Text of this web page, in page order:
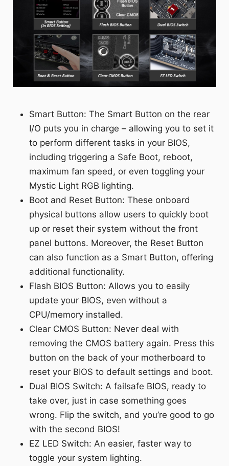
Smart Button: The Smart Button on the rear
I/O puts you in charge – allowing you to set it
to perform different tasks in your BIOS,
including triggering a Safe Boot, reboot,
maximum fan speed, or even toggling your
Mystic Light RGB lighting.
Boot and Reset Button: These onboard
physical buttons allow users to quickly boot
up or reset their system without the front
panel buttons. Moreover, the Reset Button
can also function as a Smart Button, offering
additional functionality.
Flash BIOS Button: Allows you to easily
update your BIOS, even without a
CPU/memory installed.
Clear CMOS Button: Never deal with
removing the CMOS battery again. Press this
button on the back of your motherboard to
reset your BIOS to default settings and boot.
Dual BIOS Switch: A failsafe BIOS, ready to
take over, just in case something goes
wrong. Flip the switch, and you’re good to go
with the second BIOS!
EZ LED Switch: An easier, faster way to
toggle your system lighting.